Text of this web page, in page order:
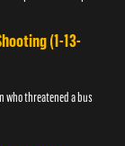
(1-13-
who threatened a bus